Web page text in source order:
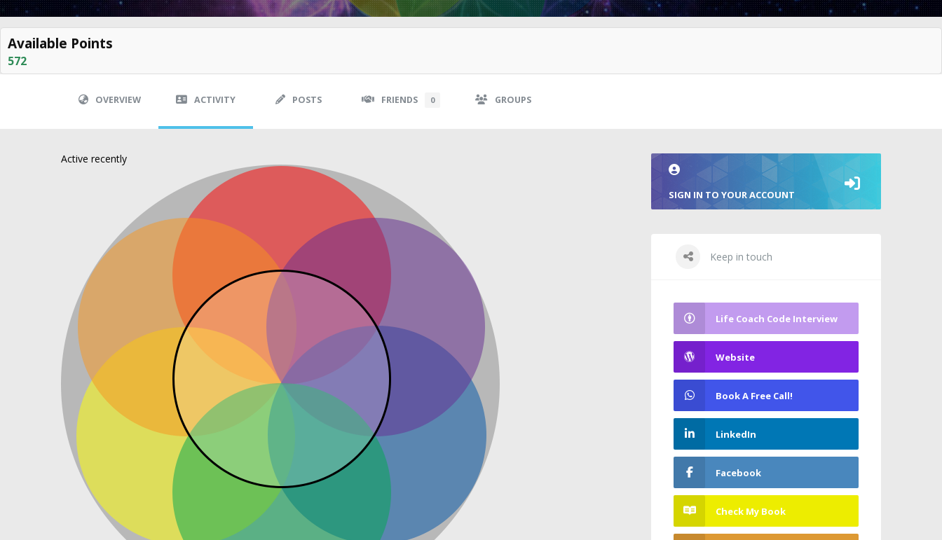
Available Points
572
OVERVIEW ACTIVITY POSTS FRIENDS 0 GROUPS
Active recently
SIGN IN TO YOUR ACCOUNT
Keep in touch
Life Coach Code Interview
Website
Book A Free Call!
LinkedIn
Facebook
Check My Book